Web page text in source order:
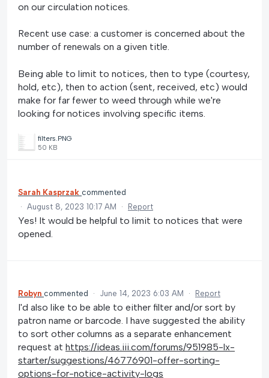
on our circulation notices.
Recent use case: a customer is concerned about the
number of renewals on a given title.
Being able to limit to notices, then to type (courtesy,
hold, etc), then to action (sent, received, etc) would
make for far fewer to weed through while we're
looking for notices involving specific items.
filters.PNG
50 KB
Sarah Kasprzak commented
· August 8, 2023 10:17 AM · Report
Yes! It would be helpful to limit to notices that were
opened.
Robyn commented · June 14, 2023 6:03 AM · Report
I'd also like to be able to either filter and/or sort by
patron name or barcode. I have suggested the ability
to sort other columns as a separate enhancement
request at https://ideas.iii.com/forums/951985-lx-
starter/suggestions/46776901-offer-sorting-
options-for-notice-activity-logs